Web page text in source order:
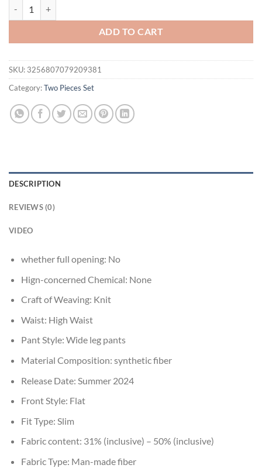
ADD TO CART
SKU: 3256807079209381
Category:Two Pieces Set
DESCRIPTION
REVIEWS (0)
VIDEO
whether full opening: No
Hign-concerned Chemical: None
Craft of Weaving: Knit
Waist: High Waist
Pant Style: Wide leg pants
Material Composition: synthetic fiber
Release Date: Summer 2024
Front Style: Flat
Fit Type: Slim
Fabric content: 31% (inclusive) – 50% (inclusive)
Fabric Type: Man-made fiber